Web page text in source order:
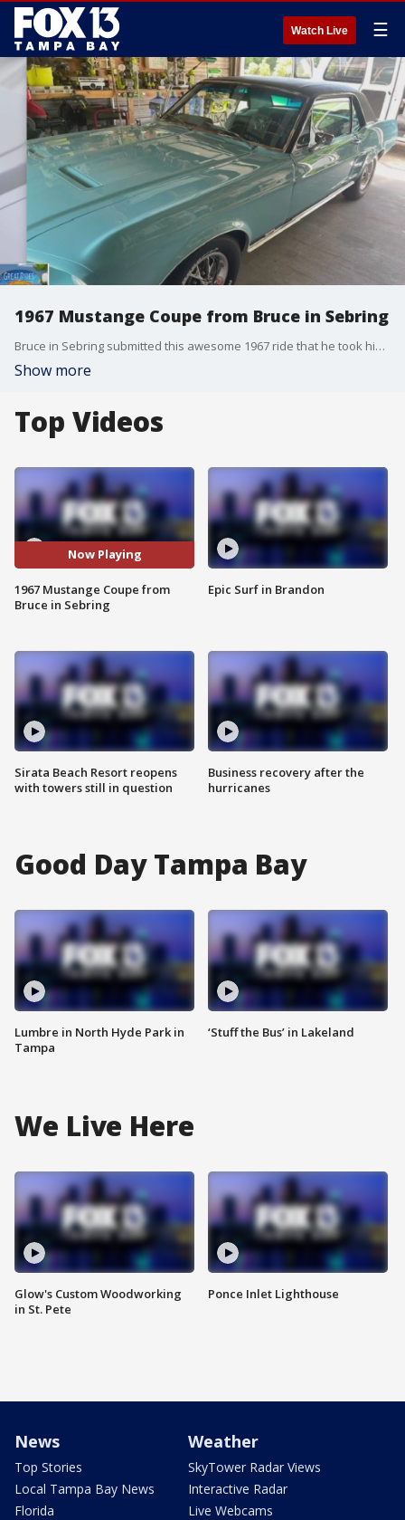
Watch Live ☰
1967 Mustange Coupe from Bruce in Sebring
Bruce in Sebring submitted this awesome 1967 ride that he took his now-wife on a first date in!
Show more
Top Videos
Now Playing
1967 Mustange Coupe from
Bruce in Sebring
Sirata Beach Resort reopens
with towers still in question
Epic Surf in Brandon
Business recovery after the
hurricanes
Good Day Tampa Bay
Lumbre in North Hyde Park in
Tampa
‘Stuff the Bus’ in Lakeland
We Live Here
Glow's Custom Woodworking
in St. Pete
Ponce Inlet Lighthouse
News
Top Stories
Local Tampa Bay News
Florida
Weather
SkyTower Radar Views
Interactive Radar
Live Webcams